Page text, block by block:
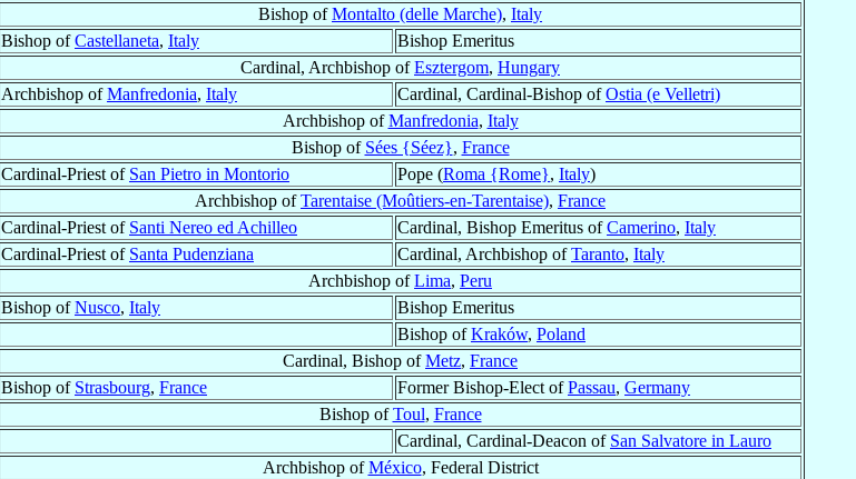
Bishop ofMontalto (delle Marche), Italy
Bishop ofCastellaneta, Italy
Bishop Emeritus
Cardinal, Archbishop ofEsztergom, Hungary
Archbishop ofManfredonia, Italy Cardinal, Cardinal-Bishop ofOstia (e Velletri)
Archbishop ofManfredonia, Italy
Bishop of Sées {Séez}, France
Cardinal-Priest of San Pietro in Montorio Pope (Roma {Rome}, Italy)
Archbishop ofTarentaise (Moûtiers-en-Tarentaise), France
Cardinal-Priest of Santi Nereo ed Achilleo Cardinal, Bishop Emeritus ofCamerino, Italy
Cardinal-Priest of Santa Pudenziana Cardinal, Archbishop ofTaranto, Italy
Archbishop ofLima, Peru
Bishop ofNusco, Italy
Bishop Emeritus
Bishop ofKraków, Poland
Cardinal, Bishop ofMetz, France
Bishop of Strasbourg, France Former Bishop-Elect ofPassau, Germany
Bishop ofToul, France
Cardinal, Cardinal-Deacon of San Salvatore in Lauro
Archbishop ofMéxico, Federal District